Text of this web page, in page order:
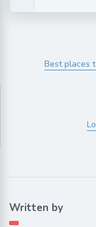
Best places
Written by